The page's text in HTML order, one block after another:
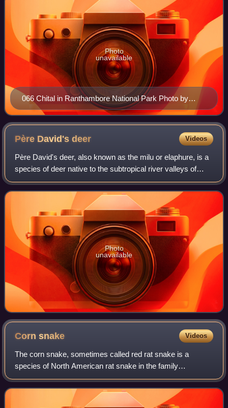
066 Chital in Ranthambore National Park Photo by
Giles Laurent
Photo
unavailable
Père David'sdeer Videos
Père David's deer, also known as the milu or elaphure, is a
species of deer native to the subtropical river valleys of
China. It grazes mainly on grass and aquatic plants. It is the
only extant member
Photo
unavailable
Cornsnake Videos
The corn snake, sometimes called red rat snake is a
species of North American rat snake in the family
Colubridae. The species subdues its small prey by
constriction. It is found throughout the southea